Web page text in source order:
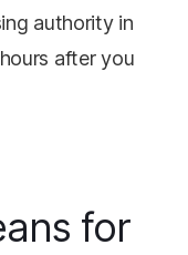
authority in
after you
for